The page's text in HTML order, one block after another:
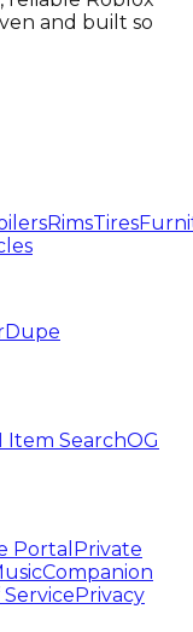
and built so
RimsTires
Dupe
Item SearchOG
Portal Private
Companion
Privacy